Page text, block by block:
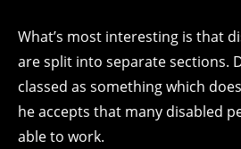
What’s most interesting is that
are split into separate sections.
classed as something which
he accepts that many disabled
able to work.